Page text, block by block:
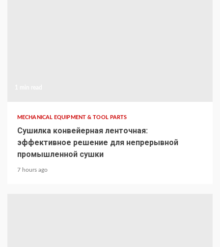
MECHANICAL EQUIPMENT & TOOL PARTS
Сушилка конвейерная ленточная:
эффективное решение для непрерывной
промышленной сушки
7 hours ago